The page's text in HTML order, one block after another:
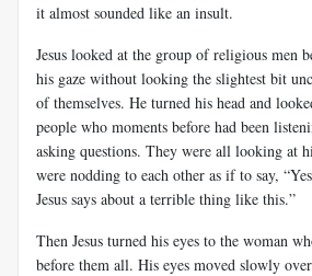
it almost sounded like an insult.
Jesus looked at the group of religious men
his gaze without looking the slightest bit
of themselves. He turned his head and
people who moments before had been
asking questions. They were all looking at
were nodding to each other as if to say,
Jesus says about a terrible thing like this.”
Then Jesus turned his eyes to the woman
before them all. His eyes moved slowly